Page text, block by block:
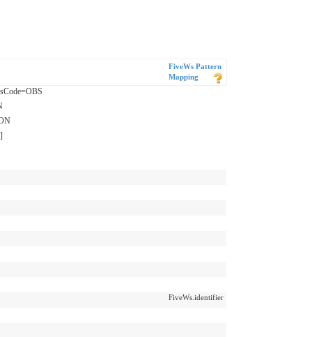
FiveWs Pattern
Mapping
FiveWs.identifier